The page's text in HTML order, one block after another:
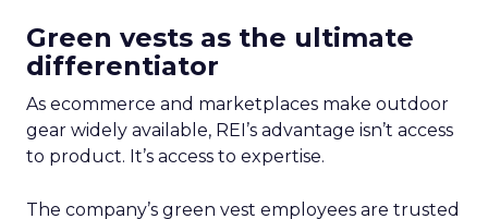
Green vests as the ultimate
differentiator
As ecommerce and marketplaces make outdoor
gear widely available, REI’s advantage isn’t access
to product. It’s access to expertise.
The company’s green vest employees are trusted